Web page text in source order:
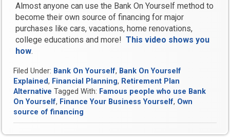
Almost anyone can use the Bank On Yourself method to
become their own source of financing for major
purchases like cars, vacations, home renovations,
college educations and more!This video shows you
how.
Filed Under: Bank On Yourself, Bank On Yourself
Explained, Financial Planning, Retirement Plan
Alternative Tagged With: Famous people who use Bank
On Yourself, Finance Your Business Yourself, Own
source of financing